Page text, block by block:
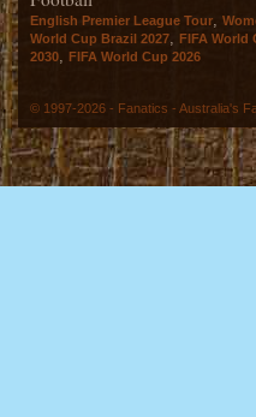
English Premier League Tour
World Cup Brazil 2027
FIFA World
2030
FIFA World Cup 2026
© 1997-2026 - Fanatics - Australia's